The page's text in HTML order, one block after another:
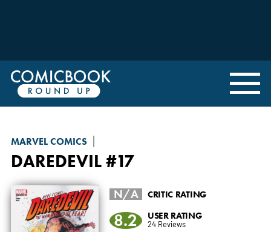
MARVEL COMICS
DAREDEVIL#17
N/A CRITIC RATING
8.2 USER RATING
24 Reviews